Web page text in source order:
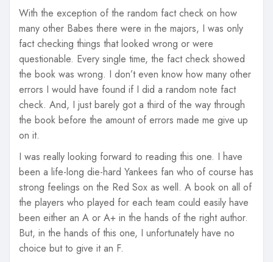
With the exception of the random fact check on how
many other Babes there were in the majors, I was only
fact checking things that looked wrong or were
questionable. Every single time, the fact check showed
the book was wrong. I don’t even know how many other
errors I would have found if I did a random note fact
check. And, I just barely got a third of the way through
the book before the amount of errors made me give up
on it.
I was really looking forward to reading this one. I have
been a life-long die-hard Yankees fan who of course has
strong feelings on the Red Sox as well. A book on all of
the players who played for each team could easily have
been either an A or A+ in the hands of the right author.
But, in the hands of this one, I unfortunately have no
choice but to give it an F.